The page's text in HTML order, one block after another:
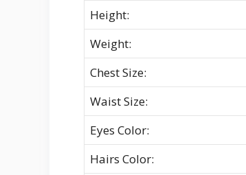
Height:
Weight:
Chest Size:
Waist Size:
Eyes Color:
Hairs Color: